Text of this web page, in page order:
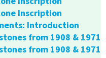
Inscription
Introduction
from 1908 & 1971
from 1908 & 1971